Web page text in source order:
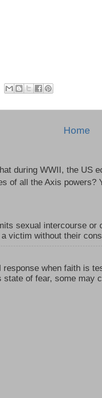
Home
during WWII, the US
of all the Axis powers?
sexual intercourse or
victim without their
response when faith is
of fear, some may